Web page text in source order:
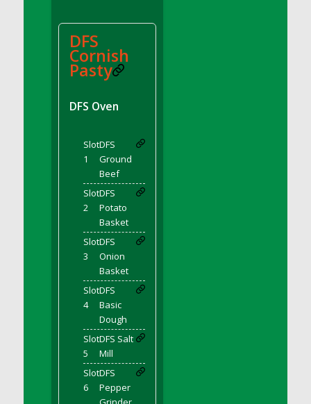
DFS Avocado Toast Breakfast Tray
DFS Avocado Toast with Egg Plate
DFS BBQ Baby Back Ribs
DFS BBQ Jackfruit Sandwich
DFS Bacon - Fried<br/>(Same as DFS Fried
Bacon)
DFS Bacon Fried Brussel Sprouts
DFS Baked Potato
DFS Baked Sweet Potato
DFS Banana Basket
DFS Banana Cream Cheese Tiered Cake
DFS Banana Natilla
DFS Bananas And Custard
DFS Barley Basket
DFS Basic Dough
DFS Basic Fried Rice
DFS Bean Basket
DFS
Cornish
Pasty
DFS Oven
Slot
1
DFS
Ground
Beef
Slot
2
DFS
Potato
Basket
Slot
3
DFS
Onion
Basket
Slot
4
DFS
Basic
Dough
Slot
5
DFS Salt
Mill
Slot
6
DFS
Pepper